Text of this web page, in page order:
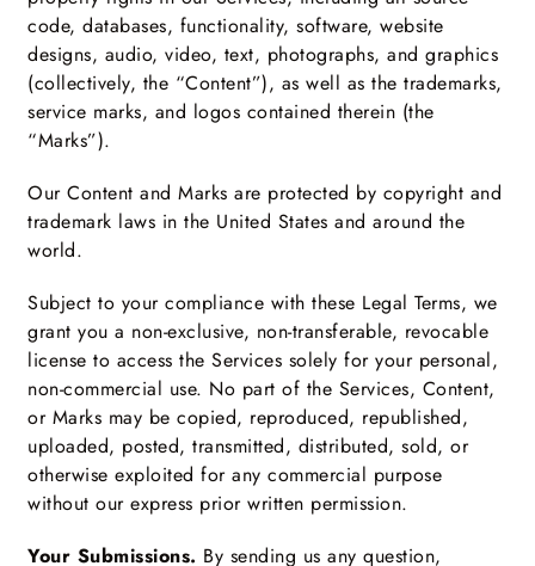
code, databases, functionality, software, website
designs, audio, video, text, photographs, and graphics
(collectively, the “Content”), as well as the trademarks,
service marks, and logos contained therein (the
“Marks”).
Our Content and Marks are protected by copyright and
trademark laws in the United States and around the
world.
Subject to your compliance with these Legal Terms, we
grant you a non-exclusive, non-transferable, revocable
license to access the Services solely for your personal,
non-commercial use. No part of the Services, Content,
or Marks may be copied, reproduced, republished,
uploaded, posted, transmitted, distributed, sold, or
otherwise exploited for any commercial purpose
without our express prior written permission.
Your Submissions. By sending us any question,